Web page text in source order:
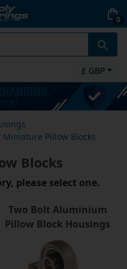
0
£ GBP
Miniature Pillow Blocks
Blocks
please select one.
Two Bolt Aluminium
Pillow Block Housings